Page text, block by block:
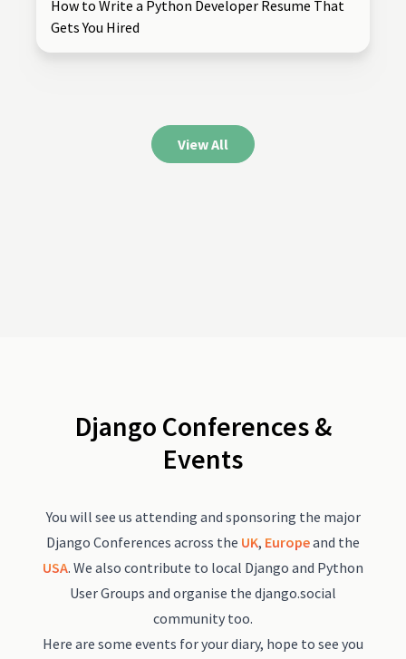
How to Write a Python Developer Resume That
Gets You Hired
View All
Django Conferences &
Events
You will see us attending and sponsoring the major
Django Conferences across the UK, Europeand the
USA. We also contribute to local Django and Python
User Groups and organise the django.social
community too.
Here are some events for your diary, hope to see you